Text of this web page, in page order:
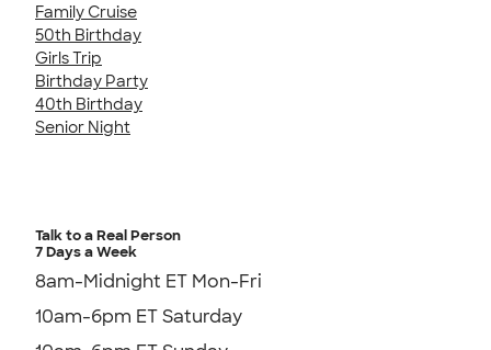
Family Cruise
50th Birthday
Girls Trip
Birthday Party
40th Birthday
Senior Night
Talk to a Real Person
7 Days a Week
8am-Midnight ET Mon-Fri
10am-6pm ET Saturday